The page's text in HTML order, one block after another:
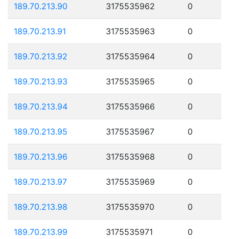
189.70.213.90 3175535962 0
189.70.213.91 3175535963 0
189.70.213.92 3175535964 0
189.70.213.93 3175535965 0
189.70.213.94 3175535966 0
189.70.213.95 3175535967 0
189.70.213.96 3175535968 0
189.70.213.97 3175535969 0
189.70.213.98 3175535970 0
189.70.213.99 3175535971 0